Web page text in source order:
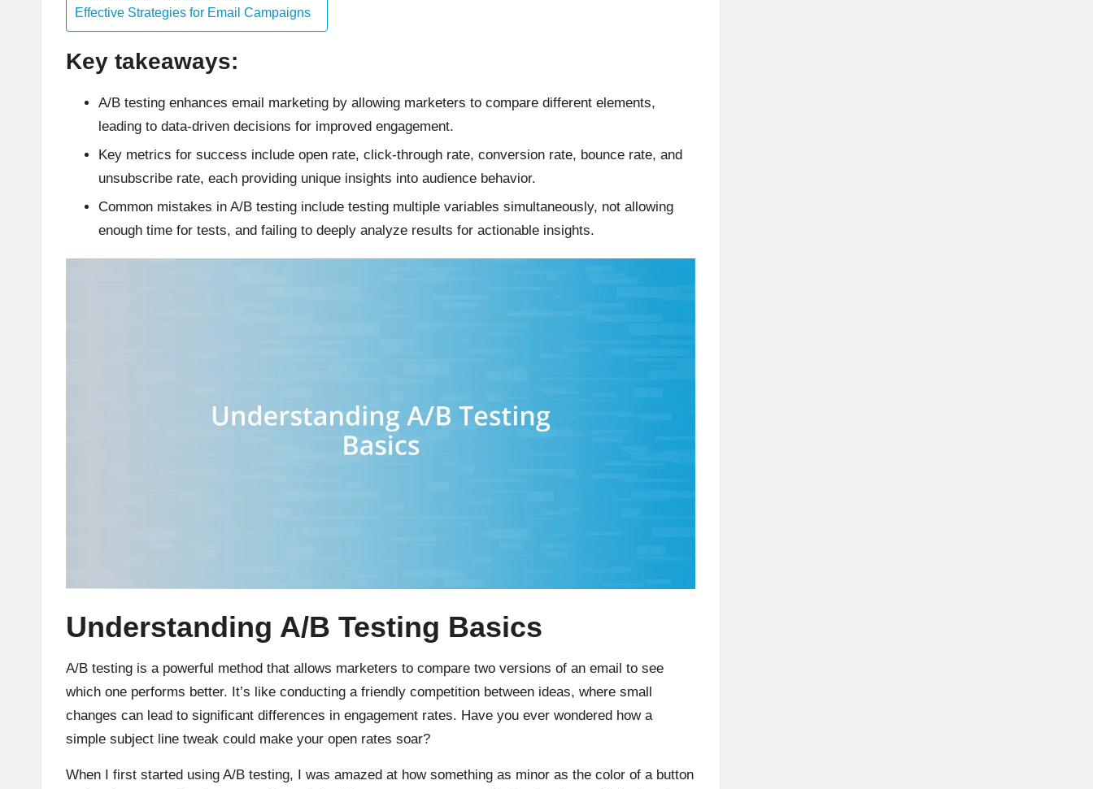
Effective Strategies for Email Campaigns
Key takeaways:
A/B testing enhances email marketing by allowing marketers to compare different elements,
leading to data-driven decisions for improved engagement.
Key metrics for success include open rate, click-through rate, conversion rate, bounce rate, and
unsubscribe rate, each providing unique insights into audience behavior.
Common mistakes in A/B testing include testing multiple variables simultaneously, not allowing
enough time for tests, and failing to deeply analyze results for actionable insights.
Understanding A/B Testing Basics
A/B testing is a powerful method that allows marketers to compare two versions of an email to see
which one performs better. It’s like conducting a friendly competition between ideas, where small
changes can lead to significant differences in engagement rates. Have you ever wondered how a
simple subject line tweak could make your open rates soar?
When I first started using A/B testing, I was amazed at how something as minor as the color of a button